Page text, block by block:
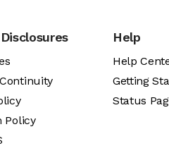
Policy
Help
Help
Getting
Status